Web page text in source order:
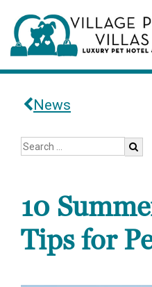
News
10
Tips for